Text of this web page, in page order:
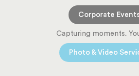
Corporate
Capturing moments.
Photo & Video